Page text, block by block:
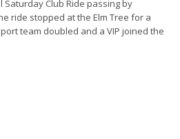
Club Ride passing by
ride stopped at the Elm Tree for a
team doubled and a VIP joined the